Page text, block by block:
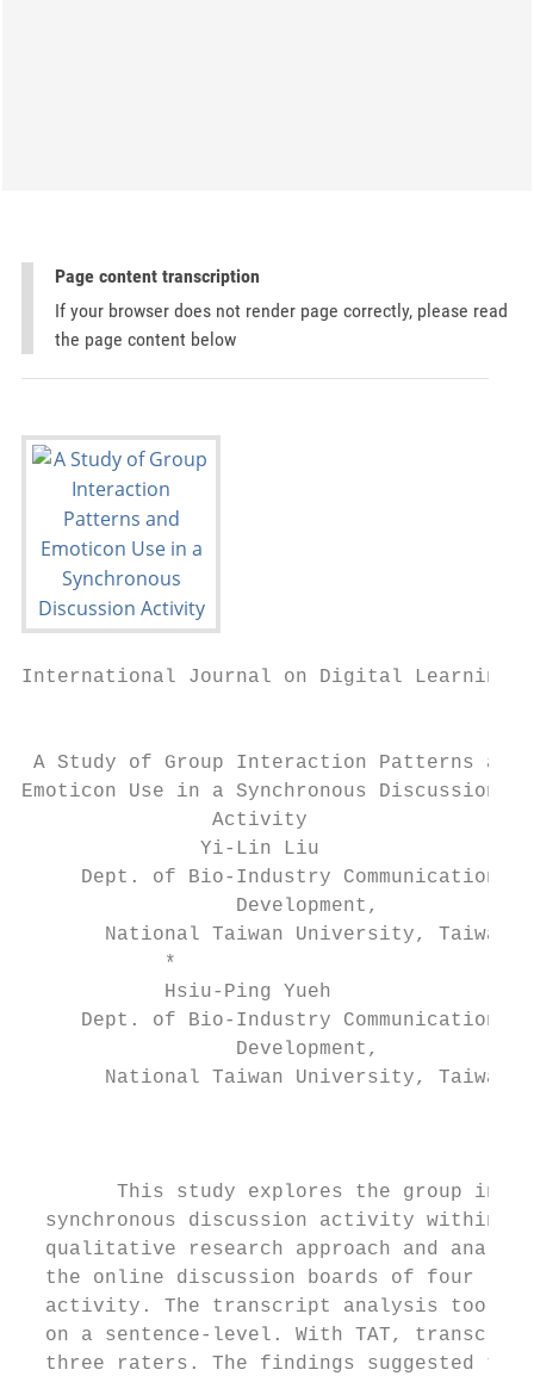
Page content transcription
If your browser does not render page correctly, please read
the page content below
International Journal on Digital Learning
A Study of Group Interaction Patterns and
Emoticon Use in a Synchronous Discussion
                Activity
Yi-Lin Liu
Dept. of Bio-Industry Communication
Development,
National Taiwan University, Taiwan
            *
Hsiu-Ping Yueh
Dept. of Bio-Industry Communication
Development,
       National Taiwan University, Taiwan
This study explores the group
synchronous discussion activity within
qualitative research approach and
the online discussion boards of four
activity. The transcript analysis tool
on a sentence-level. With TAT,
three raters. The findings suggested